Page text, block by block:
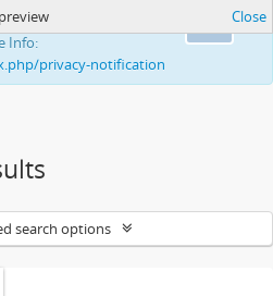
your ability to
Info:
privacy-notification
Close
search options